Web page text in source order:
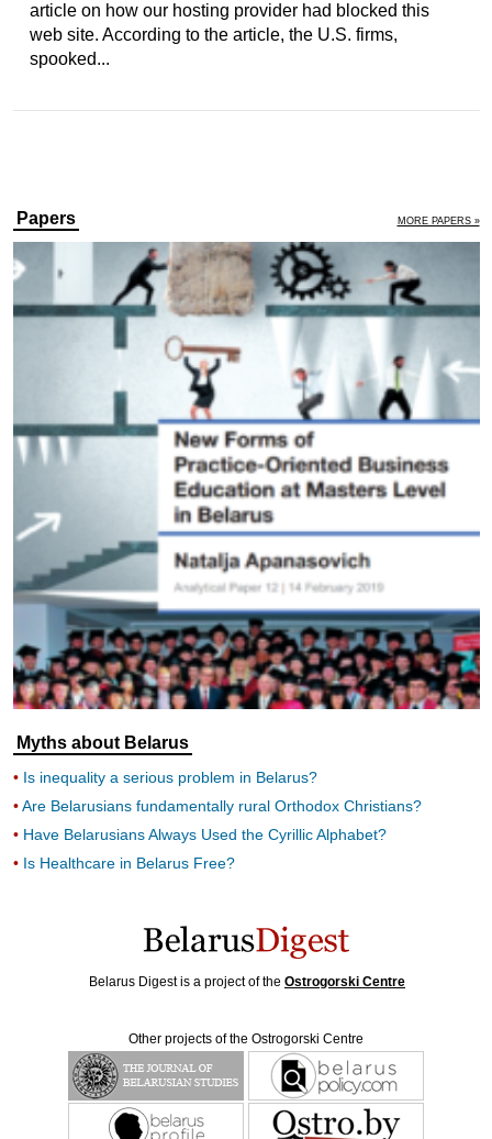
article on how our hosting provider had blocked this
web site. According to the article, the U.S. firms,
spooked...
Papers MORE PAPERS »
Myths about Belarus
Is inequality a serious problem in Belarus?
Are Belarusians fundamentally rural Orthodox Christians?
Have Belarusians Always Used the Cyrillic Alphabet?
Is Healthcare in Belarus Free?
Belarus Digest is a project of the Ostrogorski Centre
Other projects of the Ostrogorski Centre